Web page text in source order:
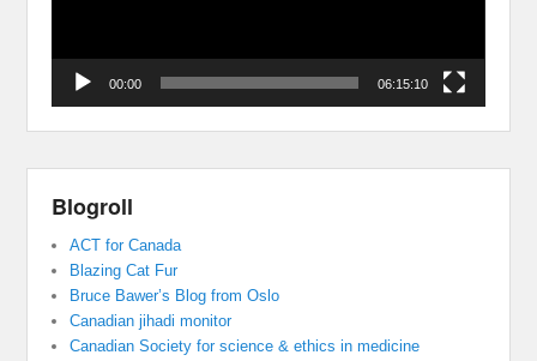
00:00 06:15:10
Blogroll
ACT for Canada
Blazing Cat Fur
Bruce Bawer’s Blog from Oslo
Canadian jihadi monitor
Canadian Society for science & ethics in medicine